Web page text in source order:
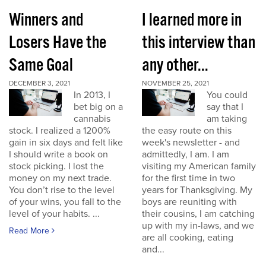
Winners and
Losers Have the
Same Goal
DECEMBER 3, 2021
In 2013, I
bet big on a
cannabis
stock. I realized a 1200%
gain in six days and felt like
I should write a book on
stock picking. I lost the
money on my next trade.
You don’t rise to the level
of your wins, you fall to the
level of your habits. ...
Read More
I learned more in
this interview than
any other...
NOVEMBER 25, 2021
You could
say that I
am taking
the easy route on this
week's newsletter - and
admittedly, I am. I am
visiting my American family
for the first time in two
years for Thanksgiving. My
boys are reuniting with
their cousins, I am catching
up with my in-laws, and we
are all cooking, eating
and...